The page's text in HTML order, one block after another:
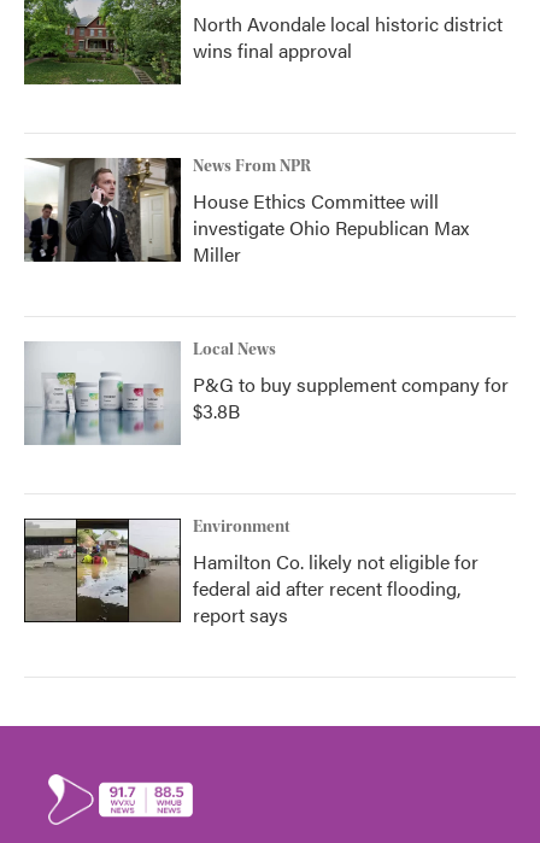
North Avondale local historic district
wins final approval
News From NPR
House Ethics Committee will
investigate Ohio Republican Max
Miller
Local News
P&G to buy supplement company for
$3.8B
Environment
Hamilton Co. likely not eligible for
federal aid after recent flooding,
report says